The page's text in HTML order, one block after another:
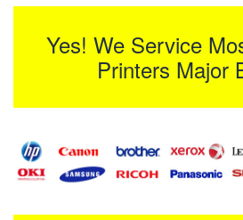
Yes! We Service
Printers Major